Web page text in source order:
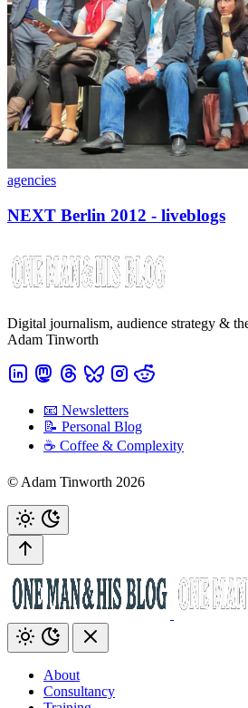
agencies
NEXT Berlin 2012 - liveblogs
Digital journalism, audience strategy &
Adam Tinworth
📧 Newsletters
📝 Personal Blog
☕️ Coffee & Complexity
© Adam Tinworth 2026
About
Consultancy